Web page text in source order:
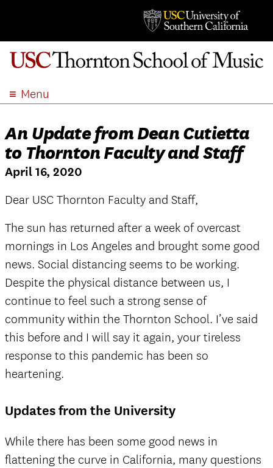
Menu
ACADEMICS
ADMISSION
STUDENT LIFE
APPLY
SEARCH
An Update from Dean Cutietta
to Thornton Faculty and Staff
April 16, 2020
Dear USC Thornton Faculty and Staff,
The sun has returned after a week of overcast
mornings in Los Angeles and brought some good
news. Social distancing seems to be working.
Despite the physical distance between us, I
continue to feel such a strong sense of
community within the Thornton School. I’ve said
this before and I will say it again, your tireless
response to this pandemic has been so
heartening.
Updates from the University
While there has been some good news in
flattening the curve in California, many questions